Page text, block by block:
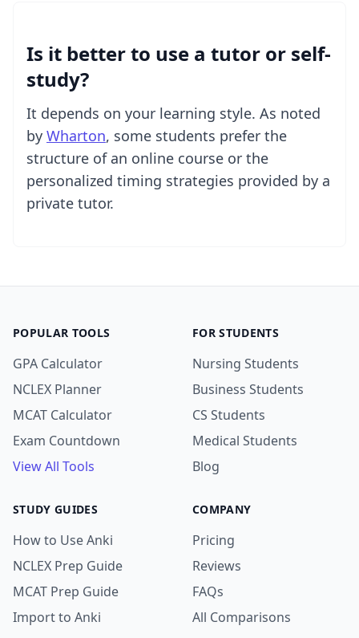
Is it better to use a tutor or self-
study?
It depends on your learning style. As noted
by Wharton, some students prefer the
structure of an online course or the
personalized timing strategies provided by a
private tutor.
POPULAR TOOLS
GPA Calculator
NCLEX Planner
MCAT Calculator
Exam Countdown
View All Tools
FOR STUDENTS
Nursing Students
Business Students
CS Students
Medical Students
Blog
STUDY GUIDES
How to Use Anki
NCLEX Prep Guide
MCAT Prep Guide
Import to Anki
COMPANY
Pricing
Reviews
FAQs
All Comparisons